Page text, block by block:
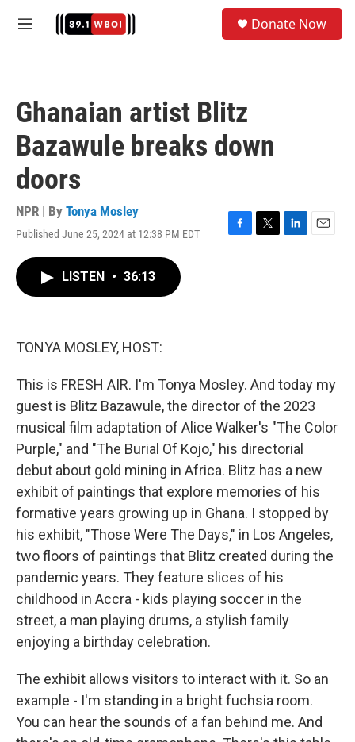
M
Donate Now
Ghanaian artist Blitz
Bazawule breaks down
doors
NPR | By Tonya Mosley
Published June 25, 2024 at 12:38 PM EDT
F
T
L
E
LISTEN • 36:13
TONYA MOSLEY, HOST:
This is FRESH AIR. I'm Tonya Mosley. And today my
guest is Blitz Bazawule, the director of the 2023
musical film adaptation of Alice Walker's "The Color
Purple," and "The Burial Of Kojo," his directorial
debut about gold mining in Africa. Blitz has a new
exhibit of paintings that explore memories of his
formative years growing up in Ghana. I stopped by
his exhibit, "Those Were The Days," in Los Angeles,
two floors of paintings that Blitz created during the
pandemic years. They feature slices of his
childhood in Accra - kids playing soccer in the
street, a man playing drums, a stylish family
enjoying a birthday celebration.
The exhibit allows visitors to interact with it. So an
example - I'm standing in a bright fuchsia room.
You can hear the sounds of a fan behind me. And